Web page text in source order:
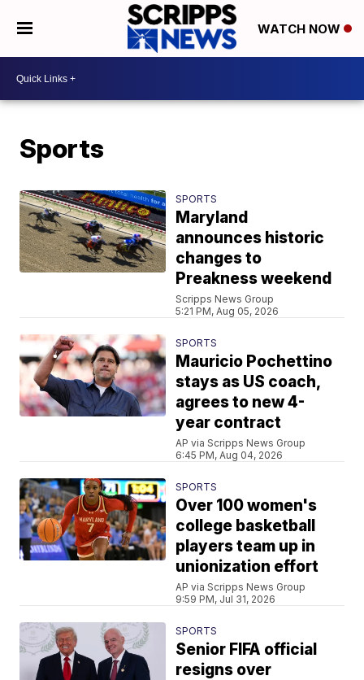
WATCH NOW
Sports
SPORTS
Maryland
announces historic
changes to
Preakness weekend
Scripps News Group
5:21 PM, Aug 05, 2026
SPORTS
Mauricio Pochettino
stays as US coach,
agrees to new 4-
year contract
AP via Scripps News Group
6:45 PM, Aug 04, 2026
SPORTS
Over 100 women's
college basketball
players team up in
unionization effort
AP via Scripps News Group
9:59 PM, Jul 31, 2026
SPORTS
Senior FIFA official
resigns over